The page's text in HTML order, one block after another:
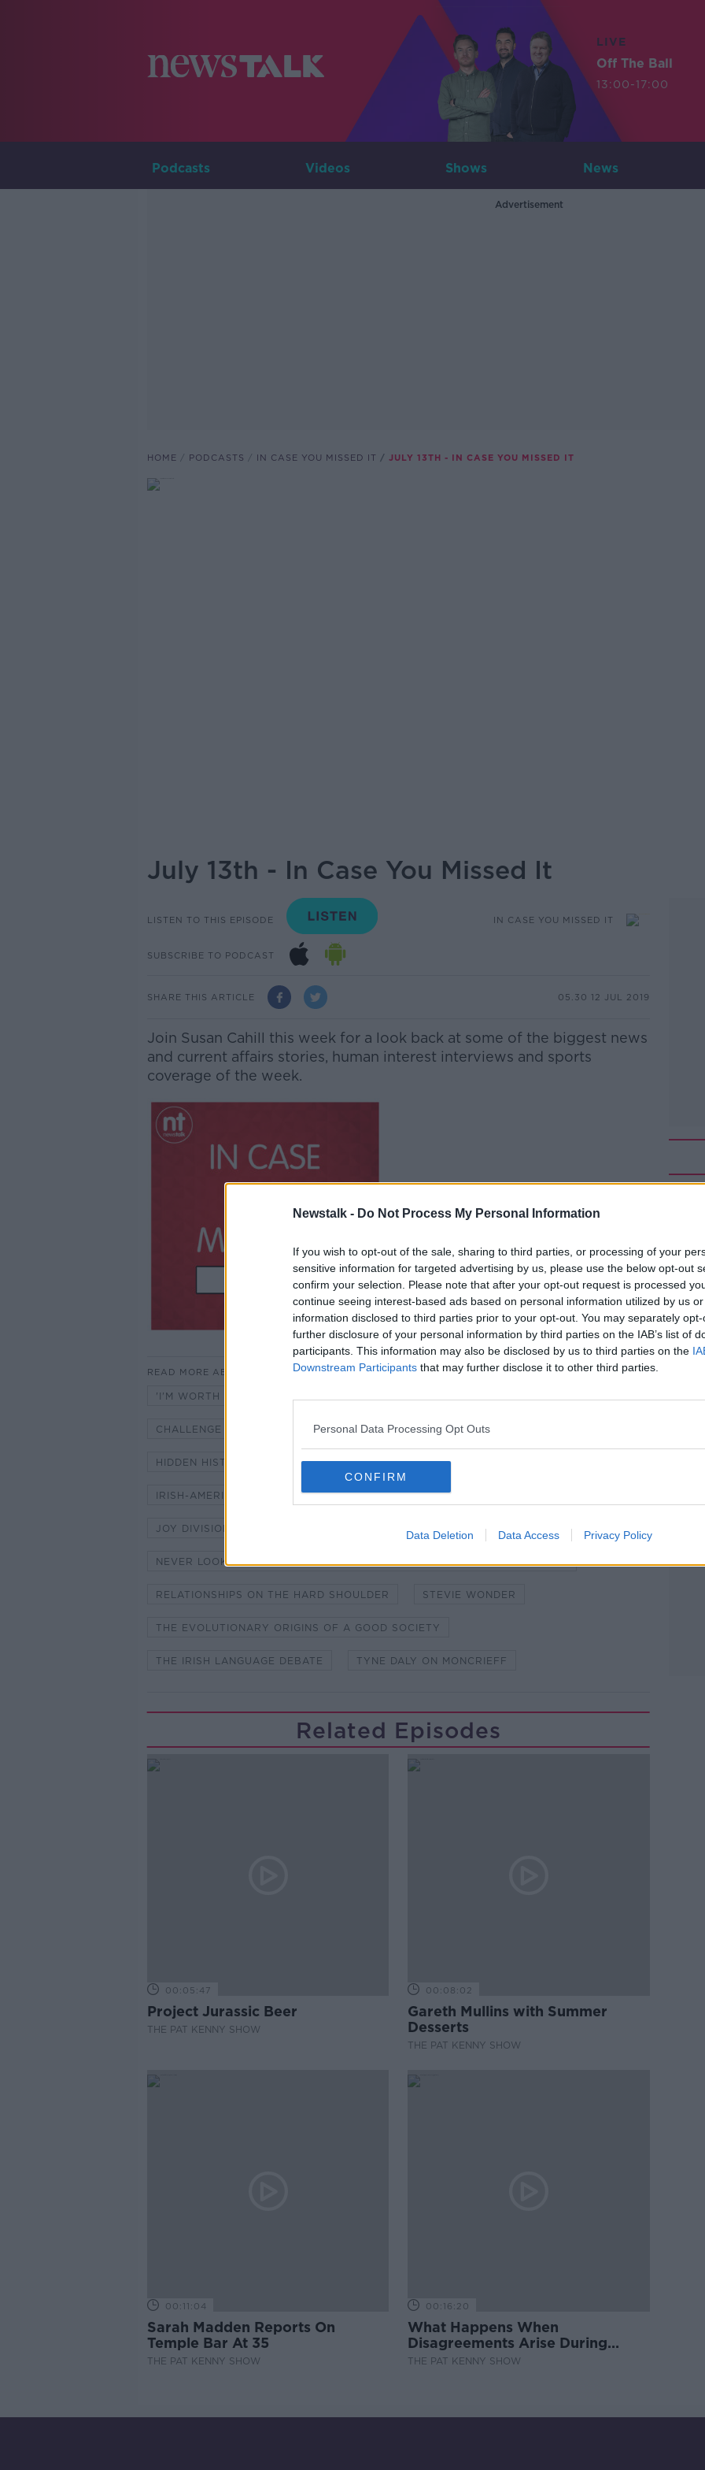
Newstalk - Do Not Process My Personal Information
If you wish to opt-out of the sale, sharing to third parties, or processing of your
sensitive information for targeted advertising by us, please use the below opt-out
confirm your selection. Please note that after your opt-out request is processed
continue seeing interest-based ads based on personal information utilized by us
information disclosed to third parties prior to your opt-out. You may separately
further disclosure of your personal information by third parties on the IAB’s list of
participants. This information may also be disclosed by us to third parties on the
Downstream Participants that may further disclose it to other third parties.
Personal Data Processing Opt Outs
CONFIRM
Data Deletion Data Access Privacy Policy
LIVE
Off The Ball
13:00-17:00
Podcasts Videos Shows News
Advertisement
HOME PODCASTS IN CASE YOU MISSED IT JULY 13TH - IN CASE YOU MISSED IT
July 13th - In Case You Missed It
LISTEN TO THIS EPISODE IN CASE YOU MISSED IT
SUBSCRIBE TO PODCAST
SHARE THIS ARTICLE 05.30 12 JUL 2019
Join Susan Cahill this week for a look back at some of the biggest news
and current affairs stories, human interest interviews and sports
coverage of the week.
READ MORE ABOUT
'I'M WORTH MOORE' WITH ROB MOORE
CHALLENGE HENRY - THE ICE BATH DENISE BREEN ON TRANS PRIDE
HIDDEN HISTORIES - WOMEN'S WORLD CUP
IRISH-AMERICAN BOXING LEGEND GERRY COONEY ON OFF THE BRAWL
JOY DIVISION
NEVER LOOK AWAY - DIRECTOR FLORIAN VON HENCKEL DONNERSMARCK
RELATIONSHIPS ON THE HARD SHOULDER STEVIE WONDER
THE EVOLUTIONARY ORIGINS OF A GOOD SOCIETY
THE IRISH LANGUAGE DEBATE TYNE DALY ON MONCRIEFF
Related Episodes
00:05:47
Project Jurassic Beer
THE PAT KENNY SHOW
00:08:02
Gareth Mullins with Summer
Desserts
THE PAT KENNY SHOW
00:11:04
Sarah Madden Reports On
Temple Bar At 35
THE PAT KENNY SHOW
00:16:20
What Happens When
Disagreements Arise During
Surrogacy?
THE PAT KENNY SHOW